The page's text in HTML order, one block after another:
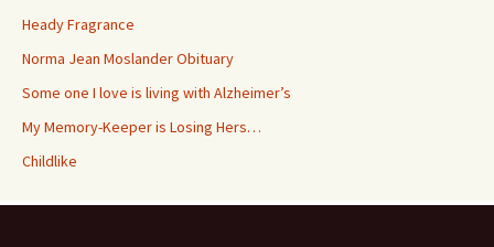
Heady Fragrance
Norma Jean Moslander Obituary
Some one I love is living with Alzheimer’s
My Memory-Keeper is Losing Hers…
Childlike